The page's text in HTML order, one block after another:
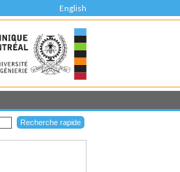
English